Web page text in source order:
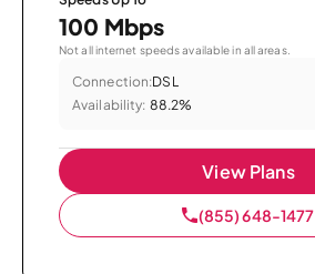
100 Mbps
Not all internet speeds available in all areas.
Connection:DSL
Availability: 88.2%
View Plans
(855) 648-1477